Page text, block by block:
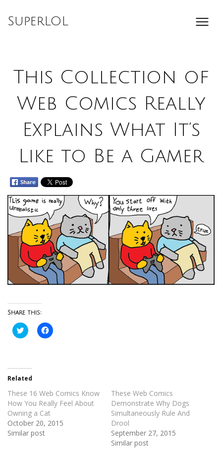
SuperLOL
This Collection of
Web Comics Really
Explains What It’s
Like to Be a Gamer
Share this:
Click
to
in
new
window)
Click
to
Related
These 16 Web Comics Know
How You Really Feel About
Owning a Cat
October 20, 2015
Similar post
These Web Comics
Demonstrate Why Dogs
Simultaneously Rule And
Drool
September 27, 2015
Similar post